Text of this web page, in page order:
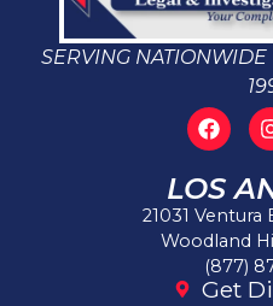
SERVING
LOS
21031 Ventura
Woodland
(877)
Get